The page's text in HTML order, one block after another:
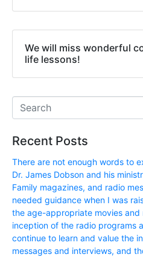
We will miss wonderful
life lessons!
Recent Posts
There are not enough words to
Dr. James Dobson and his
Family magazines, and radio
needed guidance when I was
the age-appropriate movies and
inception of the radio programs
continue to learn and value the
messages and interviews, and